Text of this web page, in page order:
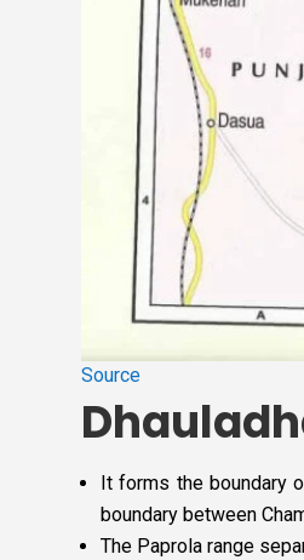
Source
It forms the boundary
boundary between
The Paprola range